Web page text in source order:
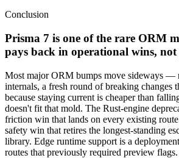
Conclusion
Prisma 7 is one of the rare ORM
pays back in operational wins,
Most major ORM bumps move sideways —
internals, a fresh round of breaking changes
because staying current is cheaper than
doesn't fit that mold. The Rust-engine
friction win that lands on every existing
safety win that retires the longest-standing
library. Edge runtime support is a
routes that previously required preview flags.